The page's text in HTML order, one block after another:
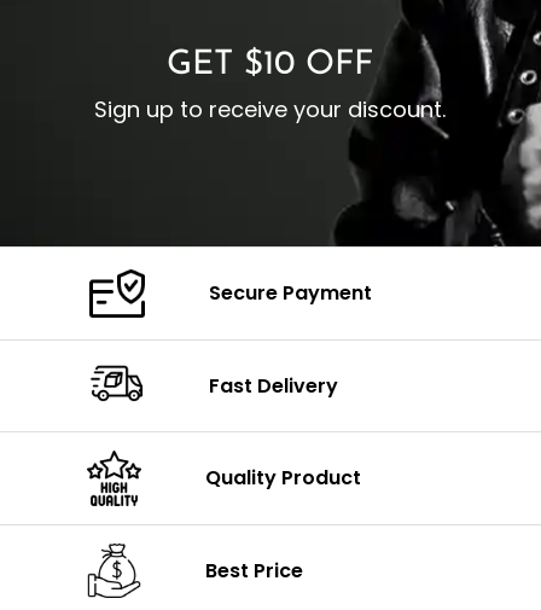
GET $10 OFF
Sign up to receive your discount.
Secure Payment
Fast Delivery
Quality Product
Best Price